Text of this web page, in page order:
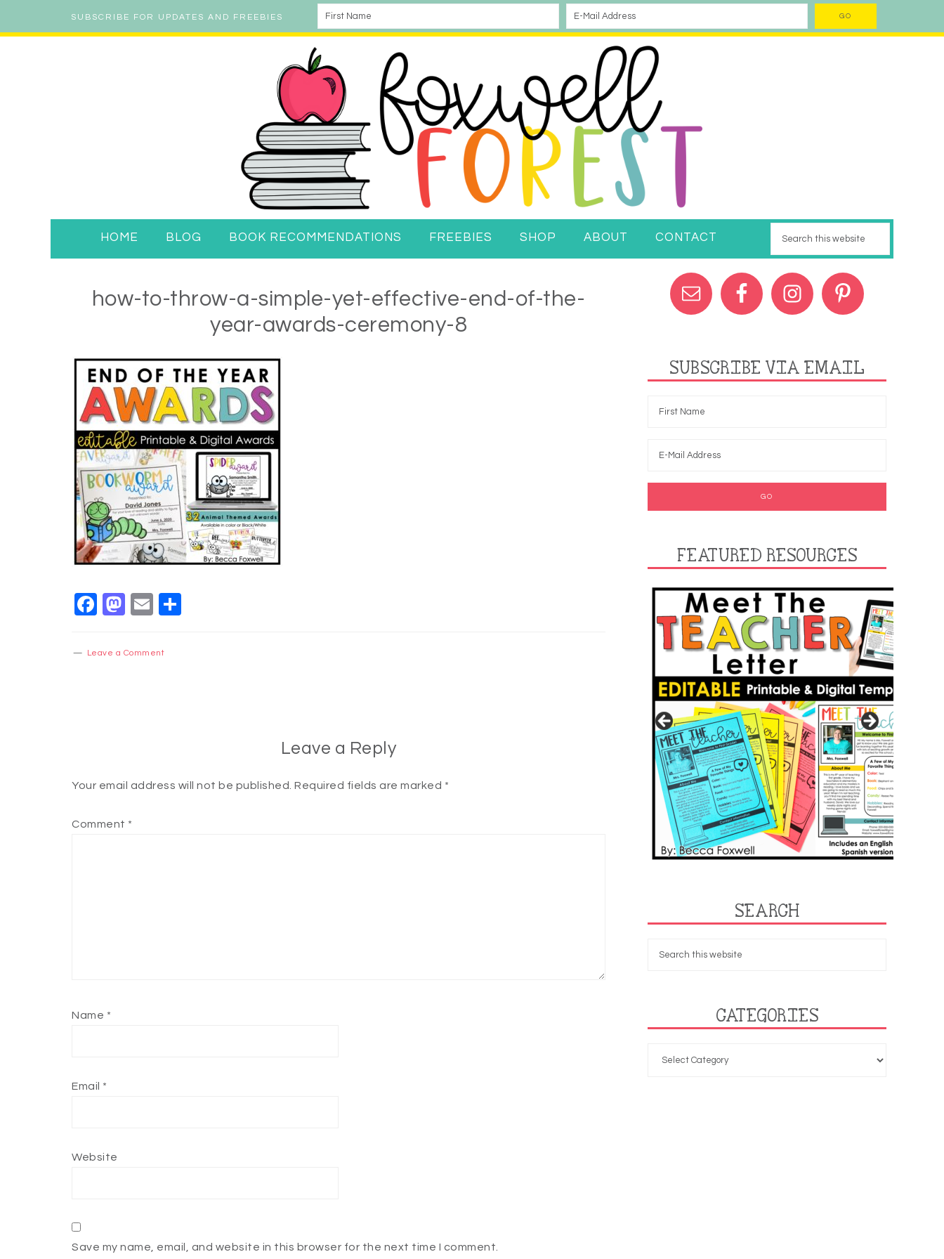
SUBSCRIBE FOR UPDATES AND FREEBIES
HOME BLOG BOOK RECOMMENDATIONS FREEBIES SHOP ABOUT CONTACT
how-to-throw-a-simple-yet-effective-end-of-the-
year-awards-ceremony-8
Facebook
Mastodon
Email
Leave a Comment
Leave a Reply
Your email address will not be published. Required fields are marked *
Comment *
Name *
Email *
Website
Save my name, email, and website in this browser for the next time I comment.
SUBSCRIBE VIA EMAIL
FEATURED RESOURCES
SEARCH
CATEGORIES